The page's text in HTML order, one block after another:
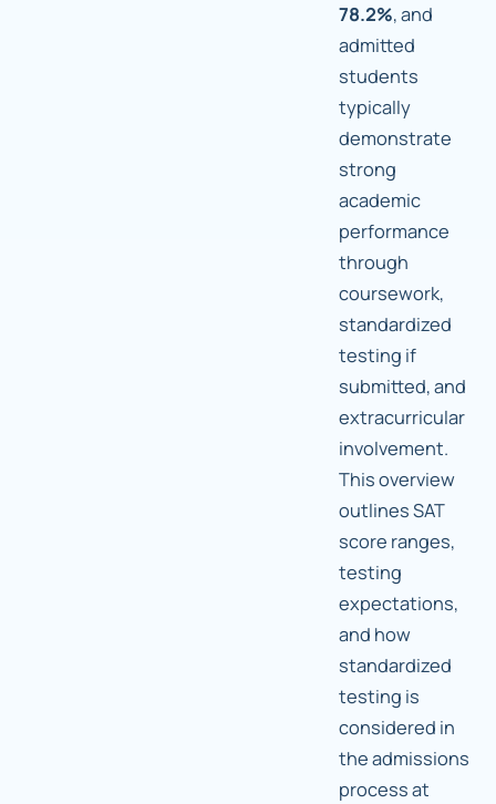
78.2%, and
admitted
students
typically
demonstrate
strong
academic
performance
through
coursework,
standardized
testing if
submitted, and
extracurricular
involvement.
This overview
outlines SAT
score ranges,
testing
expectations,
and how
standardized
testing is
considered in
the admissions
process at